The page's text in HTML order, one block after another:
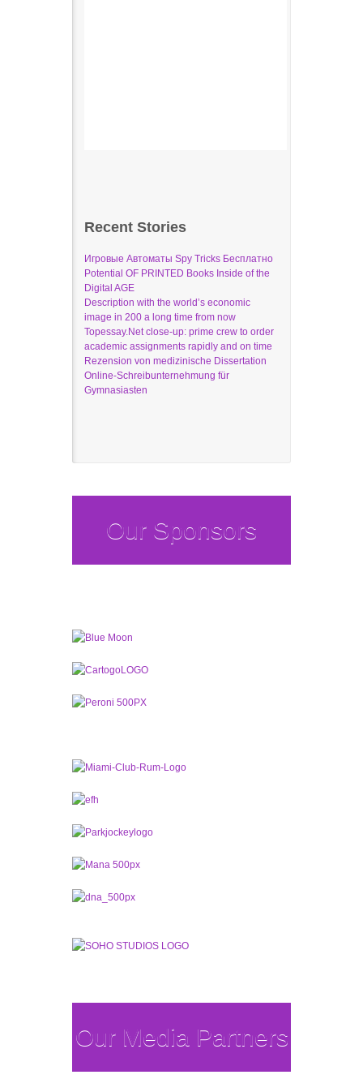
Recent Stories
Игровые Автоматы Spy Tricks Бесплатно
Potential OF PRINTED Books Inside of the
Digital AGE
Description with the world’s economic
image in 200 a long time from now
Topessay.Net close-up: prime crew to order
academic assignments rapidly and on time
Rezension von medizinische Dissertation
Online-Schreibunternehmung für
Gymnasiasten
Our Sponsors
Our Media Partners